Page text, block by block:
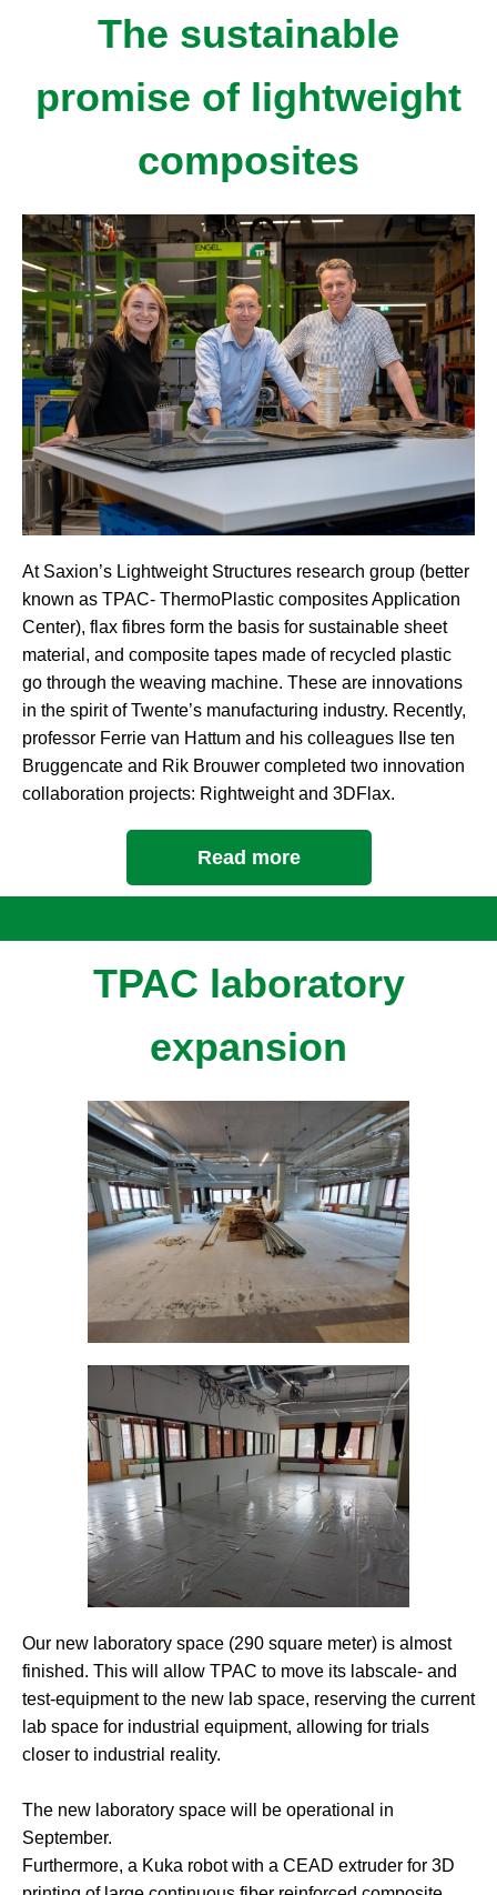
The sustainable
promise of lightweight
composites
At Saxion’s Lightweight Structures research group (better
known as TPAC- ThermoPlastic composites Application
Center), flax fibres form the basis for sustainable sheet
material, and composite tapes made of recycled plastic
go through the weaving machine. These are innovations
in the spirit of Twente’s manufacturing industry. Recently,
professor Ferrie van Hattum and his colleagues Ilse ten
Bruggencate and Rik Brouwer completed two innovation
collaboration projects: Rightweight and 3DFlax.
Read more
TPAC laboratory
expansion
Our new laboratory space (290 square meter) is almost
finished. This will allow TPAC to move its labscale- and
test-equipment to the new lab space, reserving the current
lab space for industrial equipment, allowing for trials
closer to industrial reality.
The new laboratory space will be operational in
September.
Furthermore, a Kuka robot with a CEAD extruder for 3D